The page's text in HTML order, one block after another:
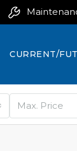
CURRENT/
Max. Price